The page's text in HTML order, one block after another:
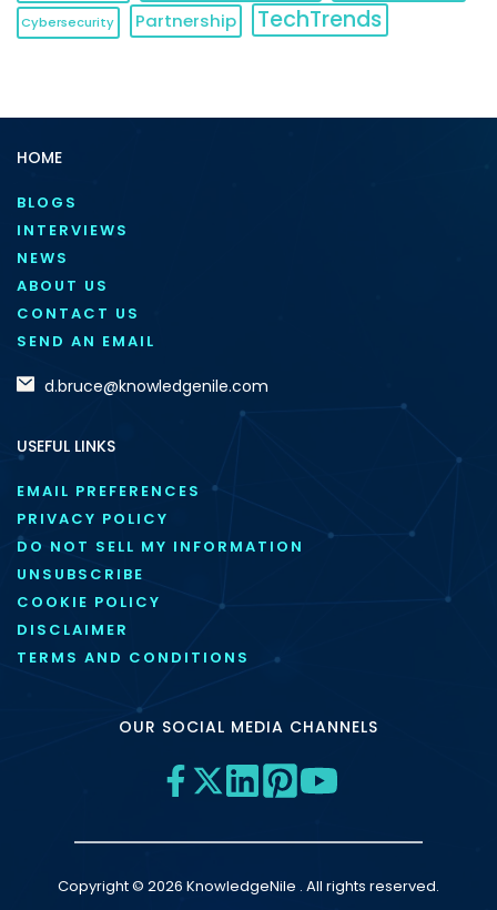
Cybersecurity Partnership TechTrends
HOME
BLOGS
INTERVIEWS
NEWS
ABOUT US
CONTACT US
SEND AN EMAIL
d.bruce@knowledgenile.com
USEFUL LINKS
EMAIL PREFERENCES
PRIVACY POLICY
DO NOT SELL MY INFORMATION
UNSUBSCRIBE
COOKIE POLICY
DISCLAIMER
TERMS AND CONDITIONS
OUR SOCIAL MEDIA CHANNELS
Copyright © 2026 KnowledgeNile . All rights reserved.